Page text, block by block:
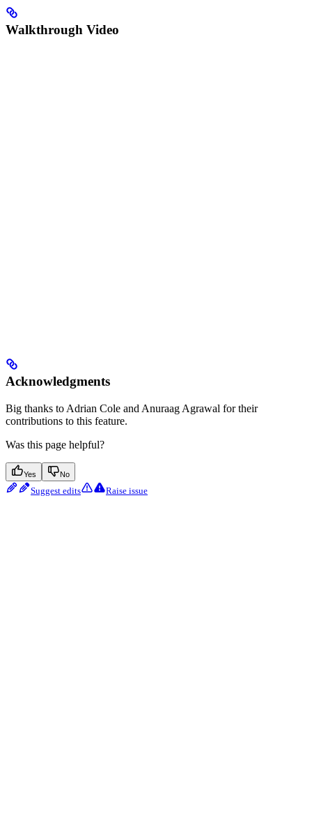
Walkthrough Video
Acknowledgments
Big thanks to Adrian Cole and Anuraag Agrawal for their
contributions to this feature.
Was this page helpful?
Yes No
Suggest edits Raise issue